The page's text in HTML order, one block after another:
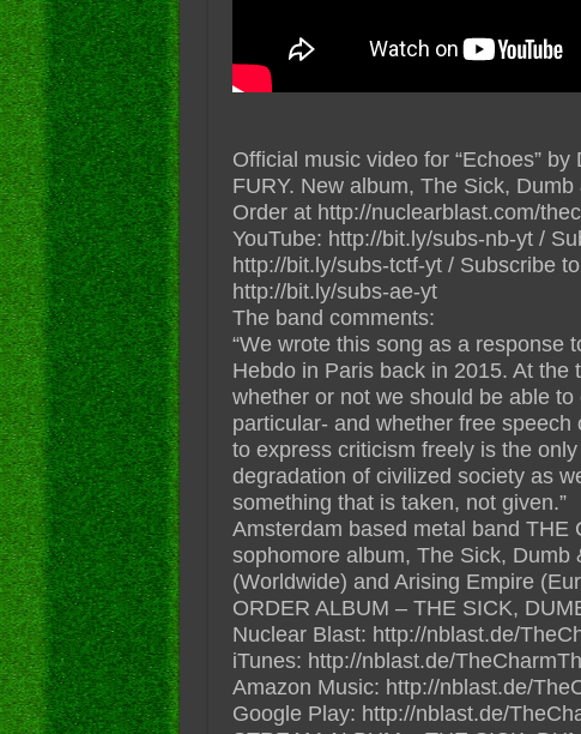
Official music video for “Echoes”
FURY. New album, The Sick,
Order at http://nuclearblast.com/
YouTube: http://bit.ly/subs-nb-yt /
http://bit.ly/subs-tctf-yt / Subscribe
http://bit.ly/subs-ae-yt
The band comments:
“We wrote this song as a response
Hebdo in Paris back in 2015. At
whether or not we should be able
particular- and whether free
to express criticism freely is the
degradation of civilized society as
something that is taken, not given.”
Amsterdam based metal band THE
sophomore album, The Sick,
(Worldwide) and Arising Empire
ORDER ALBUM – THE SICK,
Nuclear Blast: http://nblast.de/
iTunes: http://nblast.de/
Amazon Music: http://nblast.de/
Google Play: http://nblast.de/